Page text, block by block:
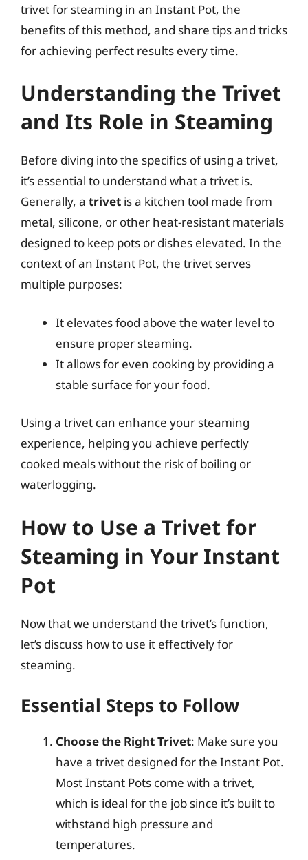
trivet for steaming in an Instant Pot, the
benefits of this method, and share tips and tricks
for achieving perfect results every time.
Understanding the Trivet
and Its Role in Steaming
Before diving into the specifics of using a trivet,
it’s essential to understand what a trivet is.
Generally, a trivet is a kitchen tool made from
metal, silicone, or other heat-resistant materials
designed to keep pots or dishes elevated. In the
context of an Instant Pot, the trivet serves
multiple purposes:
It elevates food above the water level to
ensure proper steaming.
It allows for even cooking by providing a
stable surface for your food.
Using a trivet can enhance your steaming
experience, helping you achieve perfectly
cooked meals without the risk of boiling or
waterlogging.
How to Use a Trivet for
Steaming in Your Instant
Pot
Now that we understand the trivet’s function,
let’s discuss how to use it effectively for
steaming.
Essential Steps to Follow
Choose the Right Trivet: Make sure you
have a trivet designed for the Instant Pot.
Most Instant Pots come with a trivet,
which is ideal for the job since it’s built to
withstand high pressure and
temperatures.